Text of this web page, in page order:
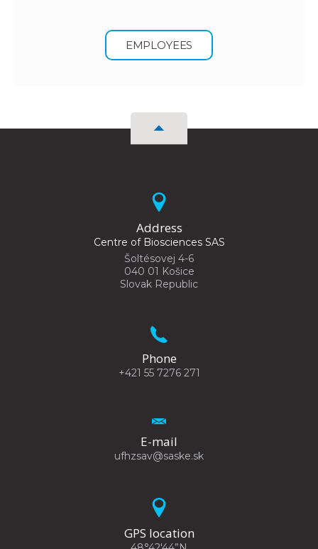
EMPLOYEES
Address
Centre of Biosciences SAS
Šoltésovej 4-6
040 01 Košice
Slovak Republic
Phone
+421 55 7276 271
E-mail
ufhzsav@saske.sk
GPS location